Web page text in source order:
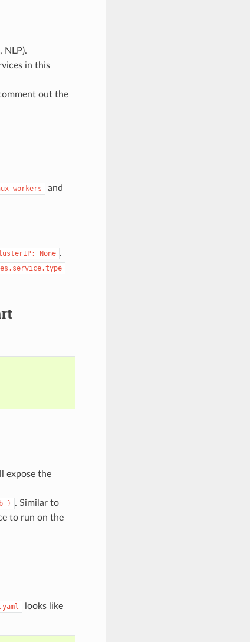
NLP).
in this
out the
workers
and
None .
expose the
} . Similar to
to run on the
looks like